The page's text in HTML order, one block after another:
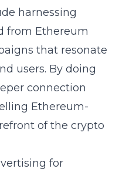
harnessing
from Ethereum
that resonate
users. By doing
connection
Ethereum-
of the crypto
for